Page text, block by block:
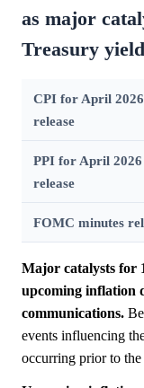
as major
Treasury
CPI for April 2026
release
PPI for April 2026
release
FOMC minutes
Major catalysts for
upcoming inflation
communications.
events influencing
occurring prior to the